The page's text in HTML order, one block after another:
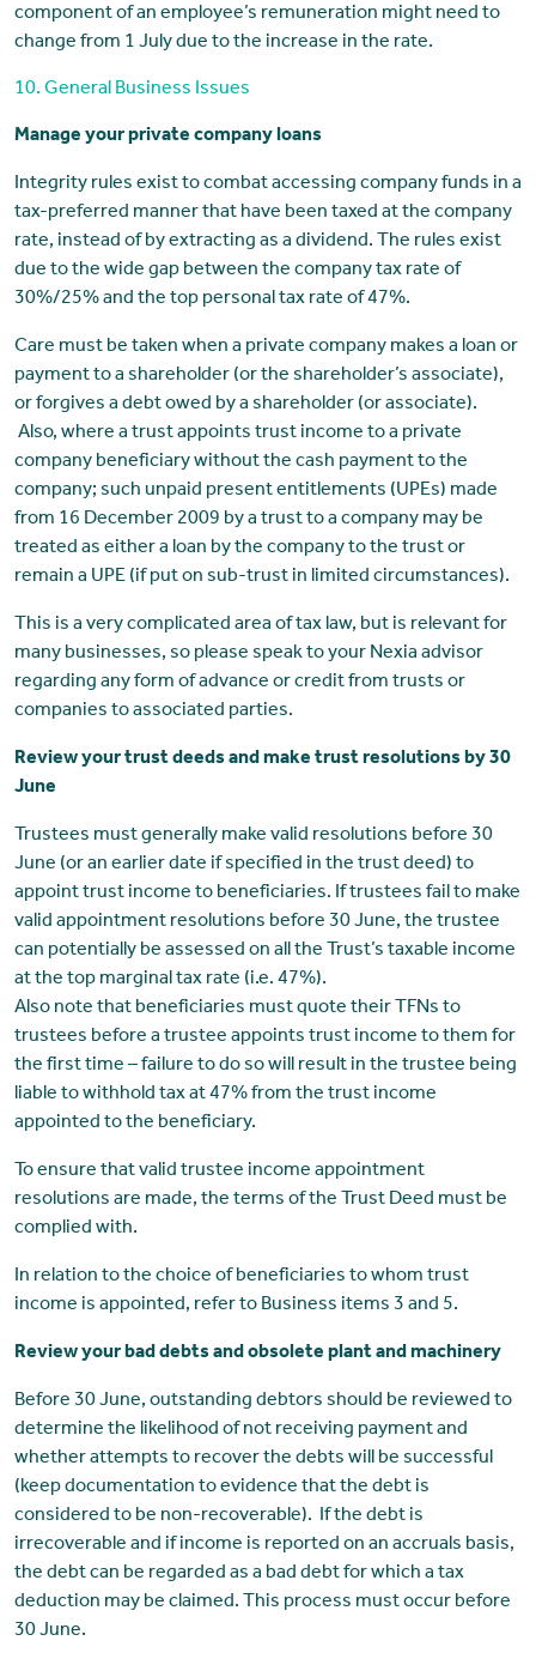
component of an employee’s remuneration might need to
change from 1 July due to the increase in the rate.
10. General Business Issues
Manage your private company loans
Integrity rules exist to combat accessing company funds in a
tax-preferred manner that have been taxed at the company
rate, instead of by extracting as a dividend. The rules exist
due to the wide gap between the company tax rate of
30%/25% and the top personal tax rate of 47%.
Care must be taken when a private company makes a loan or
payment to a shareholder (or the shareholder’s associate),
or forgives a debt owed by a shareholder (or associate).
Also, where a trust appoints trust income to a private
company beneficiary without the cash payment to the
company; such unpaid present entitlements (UPEs) made
from 16 December 2009 by a trust to a company may be
treated as either a loan by the company to the trust or
remain a UPE (if put on sub-trust in limited circumstances).
This is a very complicated area of tax law, but is relevant for
many businesses, so please speak to your Nexia advisor
regarding any form of advance or credit from trusts or
companies to associated parties.
Review your trust deeds and make trust resolutions by 30
June
Trustees must generally make valid resolutions before 30
June (or an earlier date if specified in the trust deed) to
appoint trust income to beneficiaries. If trustees fail to make
valid appointment resolutions before 30 June, the trustee
can potentially be assessed on all the Trust’s taxable income
at the top marginal tax rate (i.e. 47%).
Also note that beneficiaries must quote their TFNs to
trustees before a trustee appoints trust income to them for
the first time – failure to do so will result in the trustee being
liable to withhold tax at 47% from the trust income
appointed to the beneficiary.
To ensure that valid trustee income appointment
resolutions are made, the terms of the Trust Deed must be
complied with.
In relation to the choice of beneficiaries to whom trust
income is appointed, refer to Business items 3 and 5.
Review your bad debts and obsolete plant and machinery
Before 30 June, outstanding debtors should be reviewed to
determine the likelihood of not receiving payment and
whether attempts to recover the debts will be successful
(keep documentation to evidence that the debt is
considered to be non-recoverable). If the debt is
irrecoverable and if income is reported on an accruals basis,
the debt can be regarded as a bad debt for which a tax
deduction may be claimed. This process must occur before
30 June.